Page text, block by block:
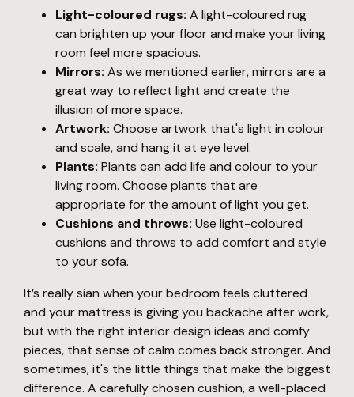
Light-coloured rugs: A light-coloured rug
can brighten up your floor and make your living
room feel more spacious.
Mirrors: As we mentioned earlier, mirrors are a
great way to reflect light and create the
illusion of more space.
Artwork: Choose artwork that's light in colour
and scale, and hang it at eye level.
Plants: Plants can add life and colour to your
living room. Choose plants that are
appropriate for the amount of light you get.
Cushions and throws: Use light-coloured
cushions and throws to add comfort and style
to your sofa.
It’s really sian when your bedroom feels cluttered
and your mattress is giving you backache after work,
but with the right interior design ideas and comfy
pieces, that sense of calm comes back stronger. And
sometimes, it's the little things that make the biggest
difference. A carefully chosen cushion, a well-placed